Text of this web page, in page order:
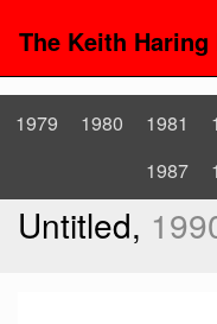
The Keith
1979 1980 1981
1987
Untitled,